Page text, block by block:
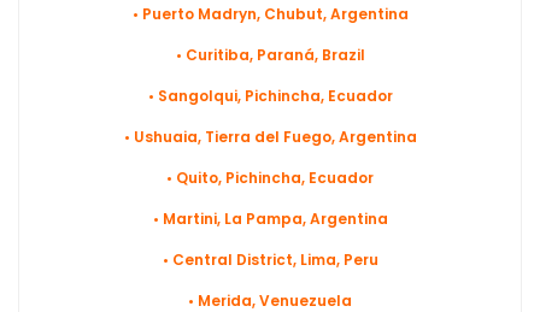
• Puerto Madryn, Chubut, Argentina
• Curitiba, Paraná, Brazil
• Sangolqui, Pichincha, Ecuador
• Ushuaia, Tierra del Fuego, Argentina
• Quito, Pichincha, Ecuador
• Martini, La Pampa, Argentina
• Central District, Lima, Peru
• Merida, Venuezuela